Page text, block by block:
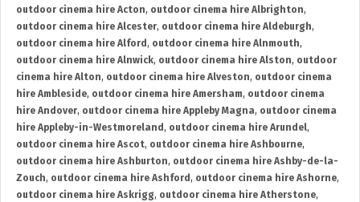
outdoor cinema hire Acton, outdoor cinema hire Albrighton,
outdoor cinema hire Alcester, outdoor cinema hire Aldeburgh,
outdoor cinema hire Alford , outdoor cinema hire Alnmouth,
outdoor cinema hire Alnwick, outdoor cinema hire Alston, outdoor
cinema hire Alton, outdoor cinema hire Alveston, outdoor cinema
hire Ambleside, outdoor cinema hire Amersham, outdoor cinema
hire Andover, outdoor cinema hire Appleby Magna, outdoor cinema
hire Appleby-in-Westmoreland , outdoor cinema hire Arundel,
outdoor cinema hire Ascot, outdoor cinema hire Ashbourne,
outdoor cinema hire Ashburton, outdoor cinema hire Ashby-de-la-
Zouch, outdoor cinema hire Ashford , outdoor cinema hire Ashorne,
outdoor cinema hire Askrigg, outdoor cinema hire Atherstone,